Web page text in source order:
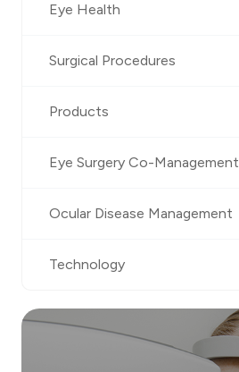
Eye Health
Surgical Procedures
Products
Eye Surgery Co-Management
Ocular Disease Management
Technology